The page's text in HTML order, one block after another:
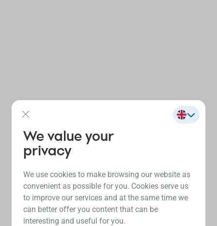
We value your
privacy
We use cookies to make browsing our website as
convenient as possible for you. Cookies serve us
to improve our services and at the same time we
can better offer you content that can be
interesting and useful for you.